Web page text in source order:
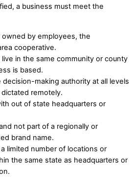
a business must meet the
owned by employees, the
cooperative.
in the same community or county
is based.
decision-making authority at all levels
remotely.
out of state headquarters or
not part of a regionally or
brand name.
limited number of locations or
the same state as headquarters or